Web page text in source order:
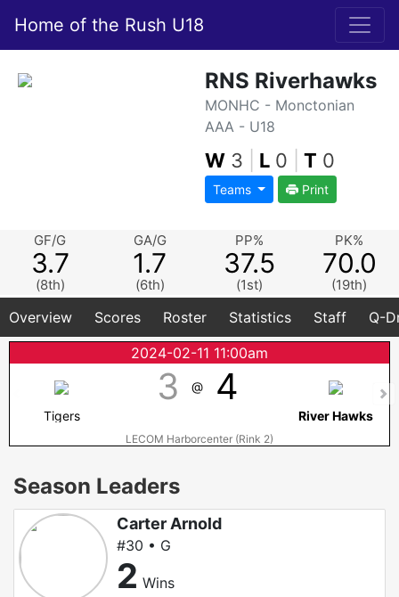
Home of the Rush U18
RNS Riverhawks
MONHC - Monctonian
AAA - U18
W 3 L 0 T 0
Teams Print
GF/G
3.7
(8th)
GA/G
1.7
(6th)
PP%
37.5
(1st)
PK%
70.0
(19th)
Overview Scores Roster Statistics Staff
Q-
2024-02-11 11:00am
3 @ 4
Tigers River Hawks
LECOM Harborcenter (Rink 2)
Season Leaders
Carter Arnold
#30 • G
2 Wins